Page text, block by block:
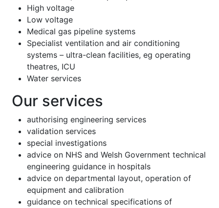
High voltage
Low voltage
Medical gas pipeline systems
Specialist ventilation and air conditioning
systems – ultra-clean facilities, eg operating
theatres, ICU
Water services
Our services
authorising engineering services
validation services
special investigations
advice on NHS and Welsh Government technical
engineering guidance in hospitals
advice on departmental layout, operation of
equipment and calibration
guidance on technical specifications of